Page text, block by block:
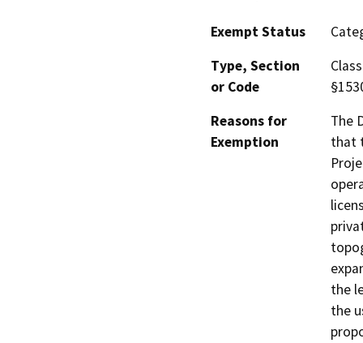
Exempt Status
Type, Section
or Code
Reasons for
Exemption
The
that
the
the